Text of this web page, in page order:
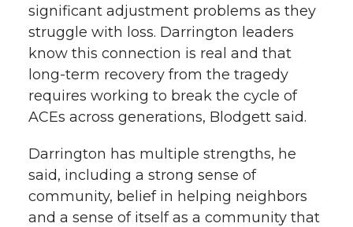
significant adjustment problems as they
struggle with loss. Darrington leaders
know this connection is real and that
long-term recovery from the tragedy
requires working to break the cycle of
ACEs across generations, Blodgett said.
Darrington has multiple strengths, he
said, including a strong sense of
community, belief in helping neighbors
and a sense of itself as a community that